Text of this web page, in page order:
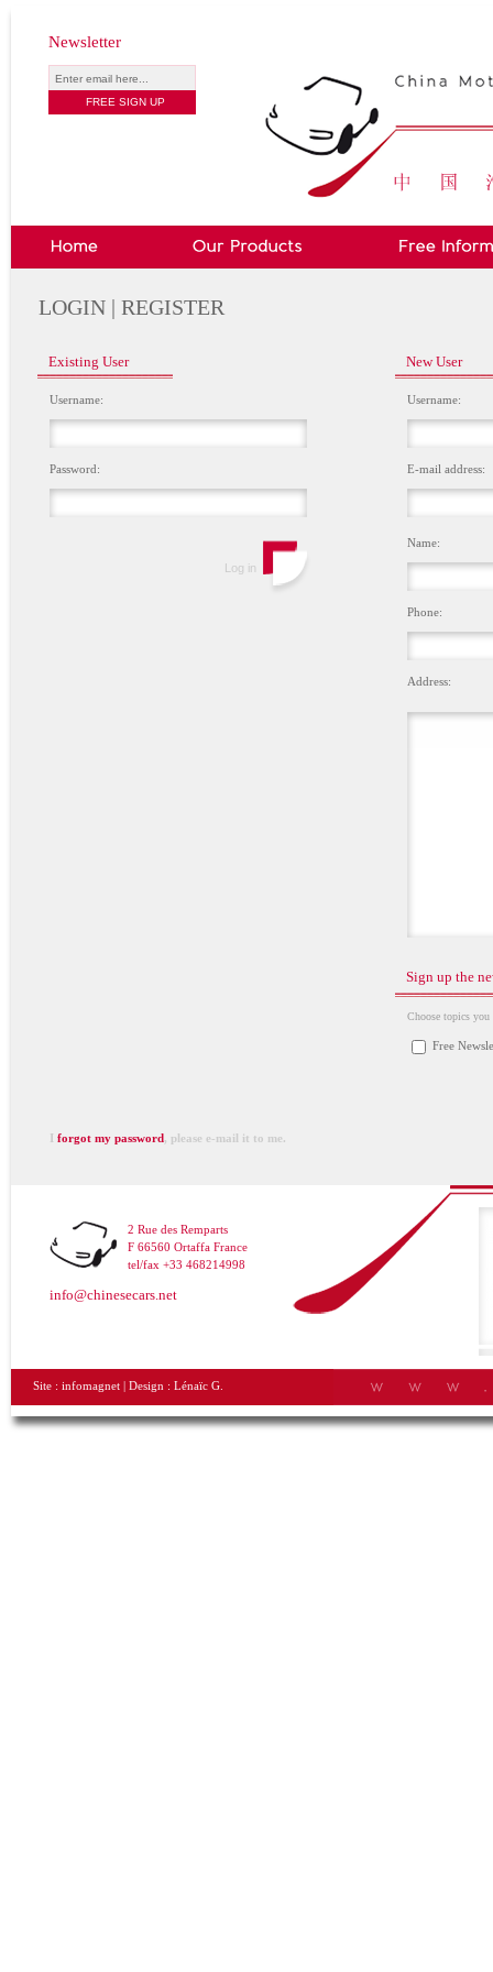
Newsletter
LOGIN | REGISTER
Existing User
Username:
Password:
New User
Username:
E-mail address:
Name:
Phone:
Address:
Sign up the
Choose topics you
Free
I forgot my password, please e-mail it to me.
2 Rue des Remparts
F 66560 Ortaffa France
tel/fax +33 468214998
info@chinesecars.net
Site : infomagnet | Design : Lénaïc G.